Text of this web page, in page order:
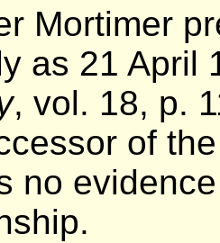
Mortimer
as 21 April
, vol. 18, p.
of
no